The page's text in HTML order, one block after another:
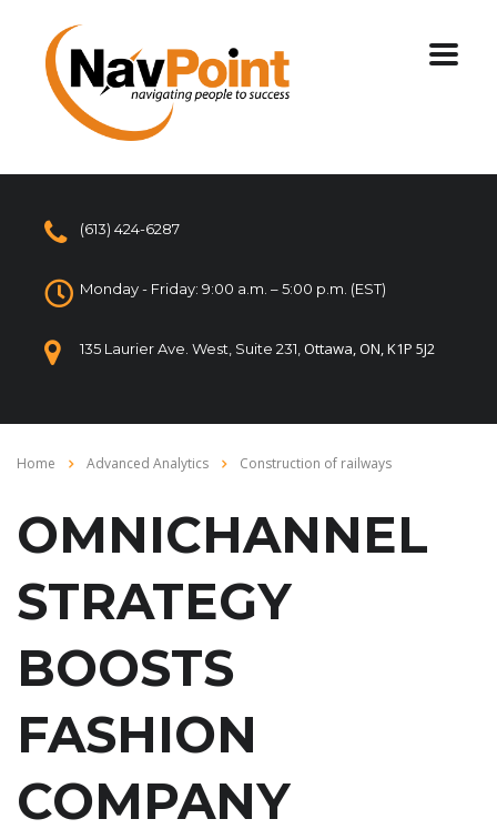
(613) 424-6287
Monday - Friday: 9:00 a.m. – 5:00 p.m. (EST)
135 Laurier Ave. West, Suite 231, Ottawa, ON, K1P 5J2
Home Advanced Analytics Construction of railways
OMNICHANNEL
STRATEGY
BOOSTS
FASHION
COMPANY